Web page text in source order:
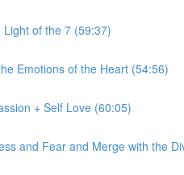
of the 7 (59:37)
Emotions of the Heart (54:56)
+ Self Love (60:05)
and Fear and Merge with the